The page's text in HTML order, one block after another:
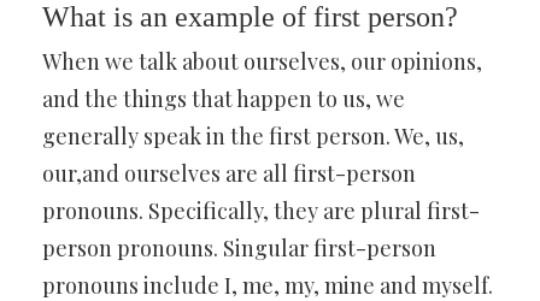
What is an example of first person?
When we talk about ourselves, our opinions,
and the things that happen to us, we
generally speak in the first person. We, us,
our,and ourselves are all first-person
pronouns. Specifically, they are plural first-
person pronouns. Singular first-person
pronouns include I, me, my, mine and myself.